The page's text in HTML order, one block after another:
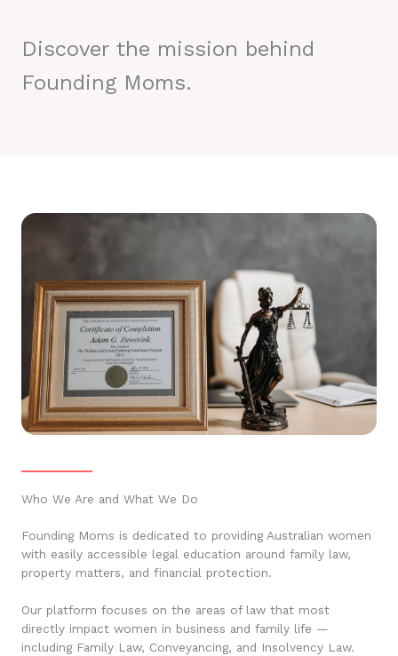
Discover the mission behind
Founding Moms.
Who We Are and What We Do
Founding Moms is dedicated to providing Australian women
with easily accessible legal education around family law,
property matters, and financial protection.
Our platform focuses on the areas of law that most
directly impact women in business and family life —
including Family Law, Conveyancing, and Insolvency Law.